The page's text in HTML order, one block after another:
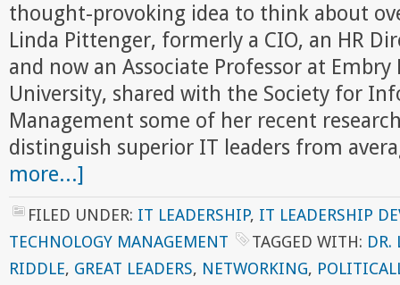
thought-provoking idea to think about
Linda Pittenger, formerly a CIO, an HR
and now an Associate Professor at
University, shared with the Society for
Management some of her recent
distinguish superior IT leaders from
more...]
FILED UNDER: IT LEADERSHIP, IT LEADERSHIP
TECHNOLOGY MANAGEMENT
TAGGED WITH: DR.
RIDDLE, GREAT LEADERS, NETWORKING,